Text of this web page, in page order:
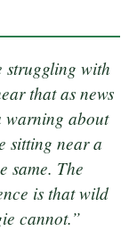
struggling with
that as news
warning about
sitting near a
same. The
is that wild
cannot.”